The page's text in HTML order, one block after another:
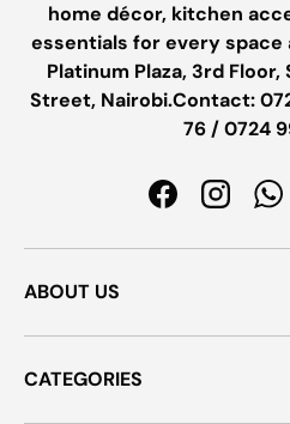
home décor, kitchen
essentials for every
Platinum Plaza, 3rd Floor,
Street, Nairobi.Contact:
76 / 0724
FacebookInstagram
ABOUT US
CATEGORIES